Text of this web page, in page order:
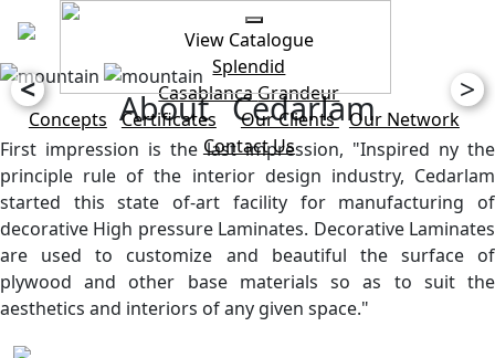
View Catalogue
Splendid
CasablancaGrandeur
Concepts
Certificates Our Clients Our Network
Contact Us
< >
About Cedarlam
First impression is the last impression, "Inspired ny the
principle rule of the interior design industry, Cedarlam
started this state of-art facility for manufacturing of
decorative High pressure Laminates. Decorative Laminates
are used to customize and beautiful the surface of
plywood and other base materials so as to suit the
aesthetics and interiors of any given space."